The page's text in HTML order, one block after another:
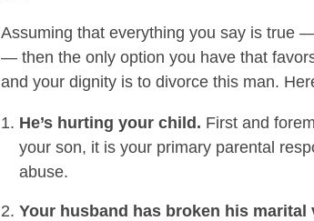
Assuming that everything you say is true
— then the only option you have that
and your dignity is to divorce this man.
He’s hurting your child. First and
your son, it is your primary parental
abuse.
Your husband has broken his marital